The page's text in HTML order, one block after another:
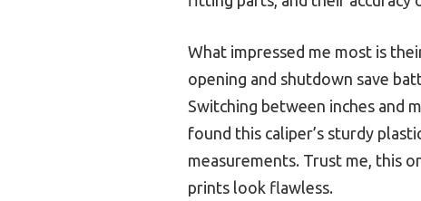
What impressed me most is
opening and shutdown save
Switching between inches and
found this caliper’s sturdy
measurements. Trust me, this
prints look flawless.